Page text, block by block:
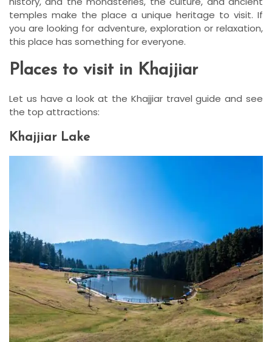
temples make the place a unique heritage to visit. If
you are looking for adventure, exploration or relaxation,
this place has something for everyone.
Places to visit in Khajjiar
Let us have a look at the Khajjiar travel guide and see
the top attractions:
Khajjiar Lake